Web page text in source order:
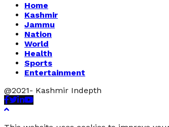
Home
Kashmir
Jammu
Nation
World
Health
Sports
Entertainment
@2021- Kashmir Indepth
Facebook
Twitter
Linkedin
Youtube